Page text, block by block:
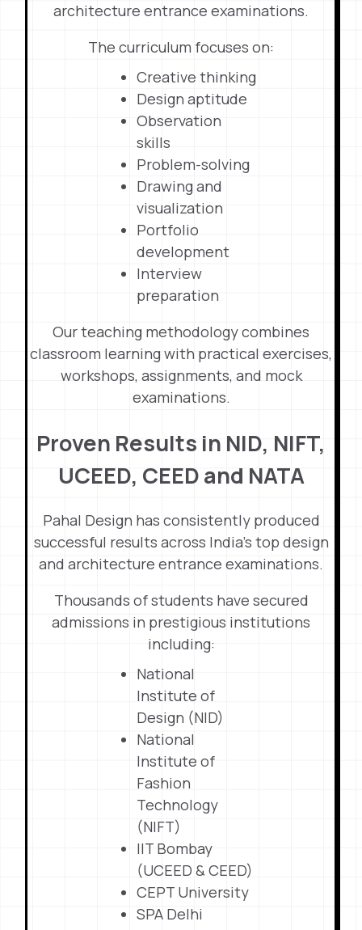
architecture entrance examinations.
The curriculum focuses on:
Creative thinking
Design aptitude
Observation
skills
Problem-solving
Drawing and
visualization
Portfolio
development
Interview
preparation
Our teaching methodology combines
classroom learning with practical exercises,
workshops, assignments, and mock
examinations.
Proven Results in NID, NIFT,
UCEED, CEED and NATA
Pahal Design has consistently produced
successful results across India’s top design
and architecture entrance examinations.
Thousands of students have secured
admissions in prestigious institutions
including:
National
Institute of
Design (NID)
National
Institute of
Fashion
Technology
(NIFT)
IIT Bombay
(UCEED & CEED)
CEPT University
SPA Delhi